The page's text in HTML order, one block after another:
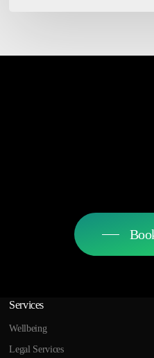
Services
Wellbeing
Legal Services